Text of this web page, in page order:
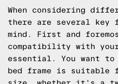
When considering
there are several key
mind. First and
compatibility with
essential. You want
bed frame is suitable